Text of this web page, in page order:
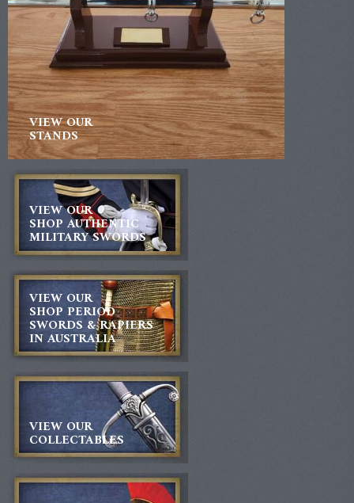
VIEW OUR
STANDS
VIEW OUR
SHOP AUTHENTIC
MILITARY SWORDS
VIEW OUR
SHOP PERIOD
SWORDS & RAPIERS
IN AUSTRALIA
VIEW OUR
COLLECTABLES